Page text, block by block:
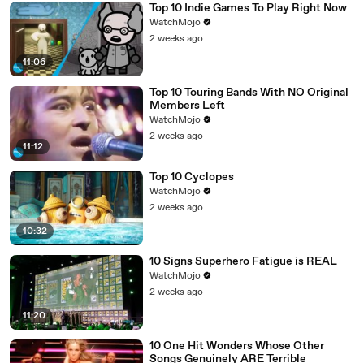
11:06
Top 10 Indie Games To Play Right Now
WatchMojo
2 weeks ago
11:12
Top 10 Touring Bands With NO Original
Members Left
WatchMojo
2 weeks ago
10:32
Top 10 Cyclopes
WatchMojo
2 weeks ago
11:20
10 Signs Superhero Fatigue is REAL
WatchMojo
2 weeks ago
10 One Hit Wonders Whose Other
Songs Genuinely ARE Terrible